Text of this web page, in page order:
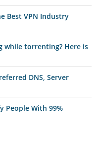
Best VPN Industry
while torrenting? Here is
DNS, Server
People With 99%